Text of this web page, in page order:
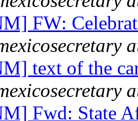
FW:
text of the
Fwd: State